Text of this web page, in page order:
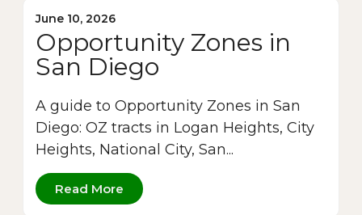
June 10, 2026
Opportunity Zones in
San Diego
A guide to Opportunity Zones in San
Diego: OZ tracts in Logan Heights, City
Heights, National City, San...
Read More